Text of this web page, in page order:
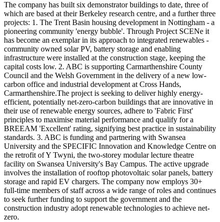
The company has built six demonstrator buildings to date, three of
which are based at their Berkeley research centre, and a further three
projects: 1. The Trent Basin housing development in Nottingham - a
pioneering community 'energy bubble'. Through Project SCENe it
has become an exemplar in its approach to integrated renewables -
community owned solar PV, battery storage and enabling
infrastructure were installed at the construction stage, keeping the
capital costs low. 2. ABC is supporting Carmarthenshire County
Council and the Welsh Government in the delivery of a new low-
carbon office and industrial development at Cross Hands,
Carmarthenshire.The project is seeking to deliver highly energy-
efficient, potentially net-zero-carbon buildings that are innovative in
their use of renewable energy sources, adhere to 'Fabric First'
principles to maximise material performance and qualify for a
BREEAM 'Excellent' rating, signifying best practice in sustainability
standards. 3. ABC is funding and partnering with Swansea
University and the SPECIFIC Innovation and Knowledge Centre on
the retrofit of Y Twyni, the two-storey modular lecture theatre
facility on Swansea University's Bay Campus. The active upgrade
involves the installation of rooftop photovoltaic solar panels, battery
storage and rapid EV chargers. The company now employs 30+
full-time members of staff across a wide range of roles and continues
to seek further funding to support the government and the
construction industry adopt renewable technologies to achieve net-
zero.